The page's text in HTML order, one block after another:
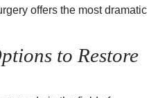
offers the most dramatic
to Restore